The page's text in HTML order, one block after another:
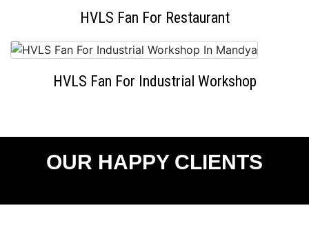
HVLS Fan For Restaurant
HVLS Fan For Industrial Workshop
OUR HAPPY CLIENTS